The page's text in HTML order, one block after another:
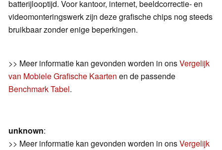
batterijlooptijd. Voor kantoor, internet, beeldcorrectie- en
videomonteringswerk zijn deze grafische chips nog steeds
bruikbaar zonder enige beperkingen.
>> Meer informatie kan gevonden worden in onsVergelijk
van Mobiele Grafische Kaarten en de passende
Benchmark Tabel.
unknown:
>> Meer informatie kan gevonden worden in onsVergelijk